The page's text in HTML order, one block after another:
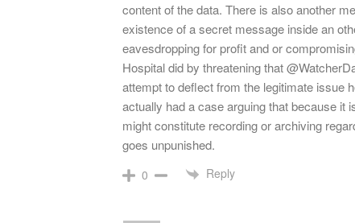
content of the data. There is also another
existence of a secret message inside an
eavesdropping for profit and or
Hospital did by threatening that
attempt to deflect from the legitimate issue
actually had a case arguing that because
might constitute recording or archiving
goes unpunished.
0 Reply